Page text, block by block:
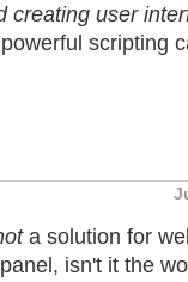
creating user
scripting
a solution for
panel, isn't it the